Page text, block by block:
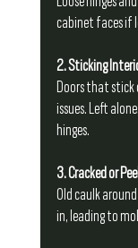
cabinet faces if
2. Sticking
Doors that
issues. Left
hinges.
3. Cracked or
Old caulk
in, leading to